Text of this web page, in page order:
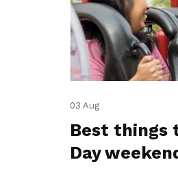
03 Aug
Best things
Day